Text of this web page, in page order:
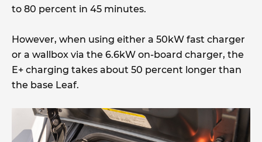
to 80 percent in 45 minutes.
However, when using either a 50kW fast charger
or a wallbox via the 6.6kW on-board charger, the
E+ charging takes about 50 percent longer than
the base Leaf.